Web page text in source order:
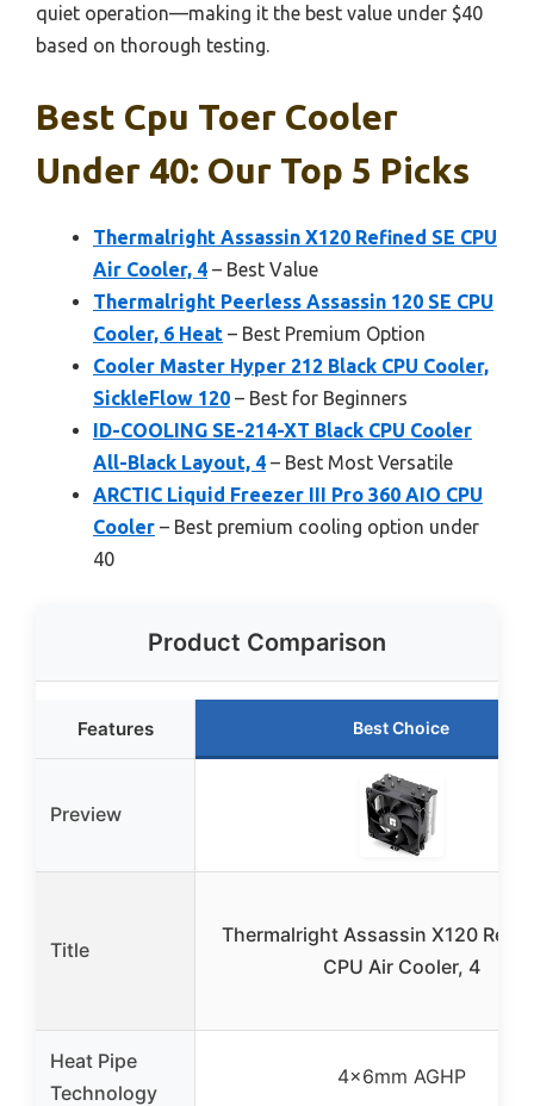
quiet operation—making it the best value under $40
based on thorough testing.
Best Cpu Toer Cooler
Under 40: Our Top 5 Picks
Thermalright Assassin X120 Refined SE CPU
Air Cooler, 4 – Best Value
Thermalright Peerless Assassin 120 SE CPU
Cooler, 6 Heat – Best Premium Option
Cooler Master Hyper 212 Black CPU Cooler,
SickleFlow 120 – Best for Beginners
ID-COOLING SE-214-XT Black CPU Cooler
All-Black Layout, 4 – Best Most Versatile
ARCTIC Liquid Freezer III Pro 360 AIO CPU
Cooler – Best premium cooling option under
40
Product Comparison
Features Best Choice
Preview
Title
Thermalright Assassin X120
CPU Air Cooler, 4
Heat Pipe
Technology
4×6mm AGHP